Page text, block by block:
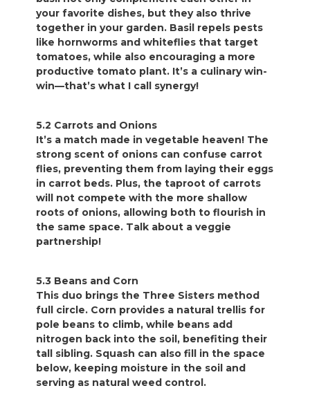
your favorite dishes, but they also thrive
together in your garden. Basil repels pests
like hornworms and whiteflies that target
tomatoes, while also encouraging a more
productive tomato plant. It’s a culinary win-
win—that’s what I call synergy!
5.2 Carrots and Onions
It’s a match made in vegetable heaven! The
strong scent of onions can confuse carrot
flies, preventing them from laying their eggs
in carrot beds. Plus, the taproot of carrots
will not compete with the more shallow
roots of onions, allowing both to flourish in
the same space. Talk about a veggie
partnership!
5.3 Beans and Corn
This duo brings the Three Sisters method
full circle. Corn provides a natural trellis for
pole beans to climb, while beans add
nitrogen back into the soil, benefiting their
tall sibling. Squash can also fill in the space
below, keeping moisture in the soil and
serving as natural weed control.